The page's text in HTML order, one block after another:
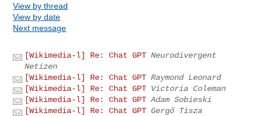
View by thread
View by date
Next message
[Wikimedia-l] Re: Chat GPT Neurodivergent
Netizen
[Wikimedia-l] Re: Chat GPT Raymond Leonard
[Wikimedia-l] Re: Chat GPT Victoria Coleman
[Wikimedia-l] Re: Chat GPT Adam Sobieski
[Wikimedia-l] Re: Chat GPT Gergő Tisza